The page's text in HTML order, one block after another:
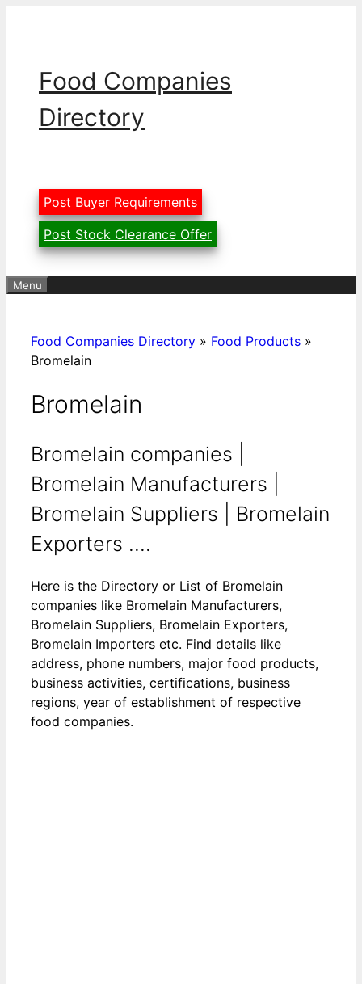
Food Companies
Directory
Post Buyer Requirements
Post Stock Clearance Offer
Menu
Food Companies Directory » Food Products »
Bromelain
Bromelain
Bromelain companies |
Bromelain Manufacturers |
Bromelain Suppliers | Bromelain
Exporters ....
Here is the Directory or List of Bromelain
companies like Bromelain Manufacturers,
Bromelain Suppliers, Bromelain Exporters,
Bromelain Importers etc. Find details like
address, phone numbers, major food products,
business activities, certifications, business
regions, year of establishment of respective
food companies.